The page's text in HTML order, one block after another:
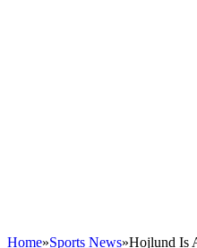
Home»Sports News»Hojlund Is